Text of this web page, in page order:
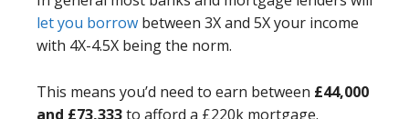
let you borrow between 3X and 5X your income
with 4X-4.5X being the norm.
This means you’d need to earn between £44,000
and £73,333to afford a £220k mortgage.